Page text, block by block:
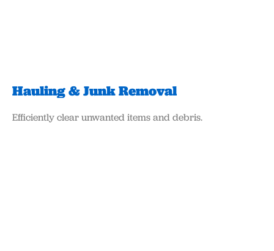
Hauling & Junk Removal​
Efficiently clear unwanted items and debris.